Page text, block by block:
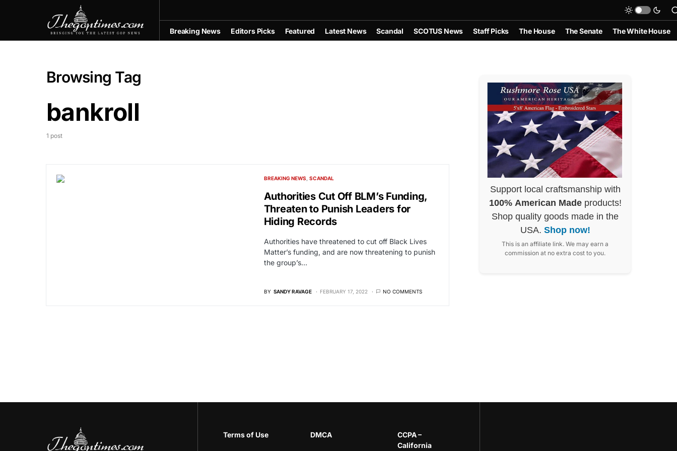
Breaking News Editors Picks Featured Latest News Scandal SCOTUS News Staff Picks The House The Senate The White House
Browsing Tag
bankroll
1 post
BREAKING NEWS SCANDAL
Authorities Cut Off BLM’s Funding,
Threaten to Punish Leaders for
Hiding Records
Authorities have threatened to cut off Black Lives
Matter’s funding, and are now threatening to punish
the group’s…
BY SANDY RAVAGE FEBRUARY 17, 2022 NO COMMENTS
Support local craftsmanship with
100% American Madeproducts!
Shop quality goods made in the
USA. Shop now!
This is an affiliate link. We may earn a
commission at no extra cost to you.
Terms of Use DMCA
CCPA –
California